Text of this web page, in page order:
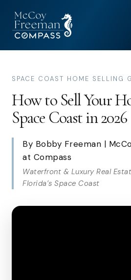
SPACE COAST HOME SELLING
How to Sell Your
Space Coast in 2026
By Bobby Freeman |
at Compass
Waterfront & Luxury Real
Florida’s Space Coast